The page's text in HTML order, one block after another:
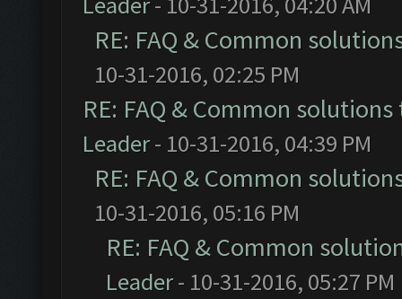
RE: FAQ & Common
10-31-2016, 02:25 PM
RE: FAQ & Common
Leader- 10-31-2016, 04:39 PM
RE: FAQ & Common
10-31-2016, 05:16 PM
RE: FAQ & Common
Leader- 10-31-2016, 05:27 PM